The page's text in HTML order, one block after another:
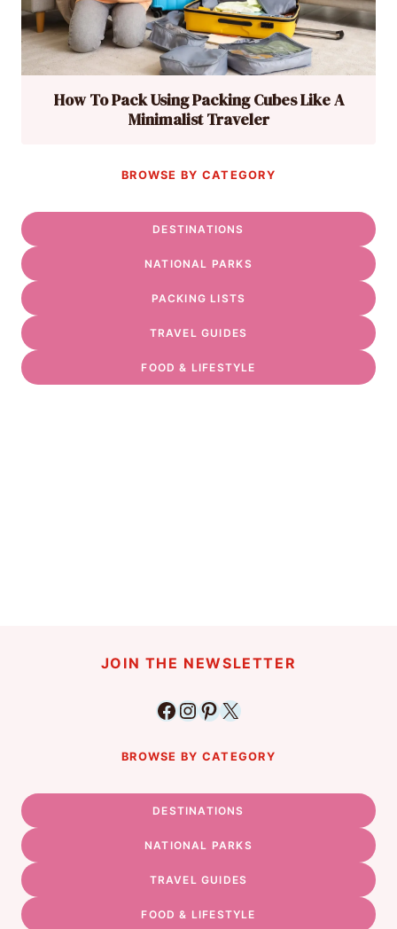
How To Pack Using Packing Cubes Like A
Minimalist Traveler
BROWSE BY CATEGORY
DESTINATIONS
NATIONAL PARKS
PACKING LISTS
TRAVEL GUIDES
FOOD & LIFESTYLE
JOIN THE NEWSLETTER
Facebook
Instagram
Pinterest
X
BROWSE BY CATEGORY
DESTINATIONS
NATIONAL PARKS
TRAVEL GUIDES
FOOD & LIFESTYLE